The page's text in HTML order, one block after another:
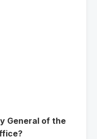
General of the